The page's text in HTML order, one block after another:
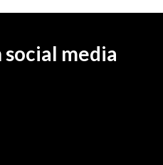
social media